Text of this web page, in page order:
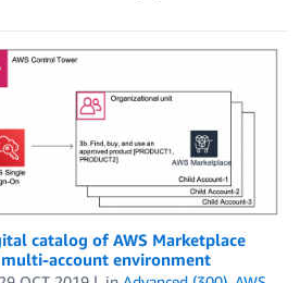
catalog of AWS Marketplace
account environment